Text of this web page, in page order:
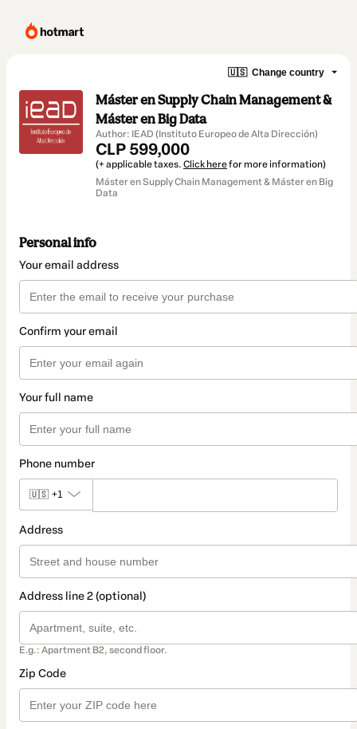
🇺🇸 Change country
Máster en Supply Chain Management &
Máster en Big Data
Author: IEAD (Instituto Europeo de Alta Dirección)
CLP 599,000
(+ applicable taxes. Click herefor more information)
Máster en Supply Chain Management & Máster en Big
Data
Personal info
Your email address
Confirm your email
Your full name
Phone number
🇺🇸 +1
Address
Address line 2 (optional)
E.g.: Apartment B2, second floor.
Zip Code